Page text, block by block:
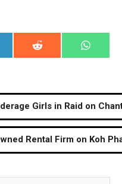
Share
on
Reddit
Share
on
Girls in Raid on
Rental Firm on Koh